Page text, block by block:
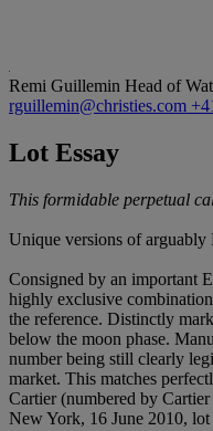
Remi Guillemin Head of
rguillemin@christies.com
Lot Essay
This formidable perpetual
Unique versions of arguably
Consigned by an important
highly exclusive
the reference. Distinctly
below the moon phase.
number being still clearly
market. This matches
Cartier (numbered by
New York, 16 June 2010, lot